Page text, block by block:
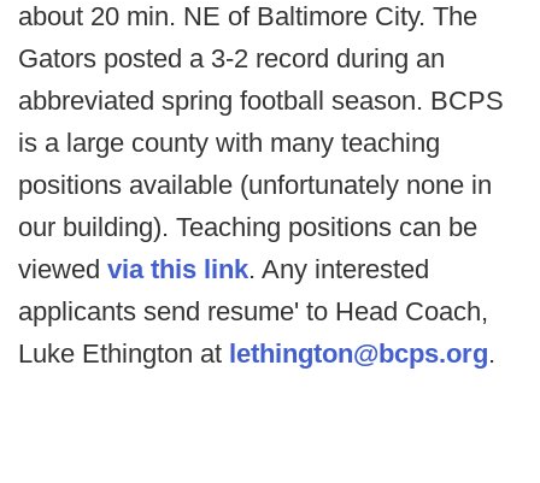
about 20 min. NE of Baltimore City. The
Gators posted a 3-2 record during an
abbreviated spring football season. BCPS
is a large county with many teaching
positions available (unfortunately none in
our building). Teaching positions can be
viewed via this link. Any interested
applicants send resume' to Head Coach,
Luke Ethington at lethington@bcps.org.